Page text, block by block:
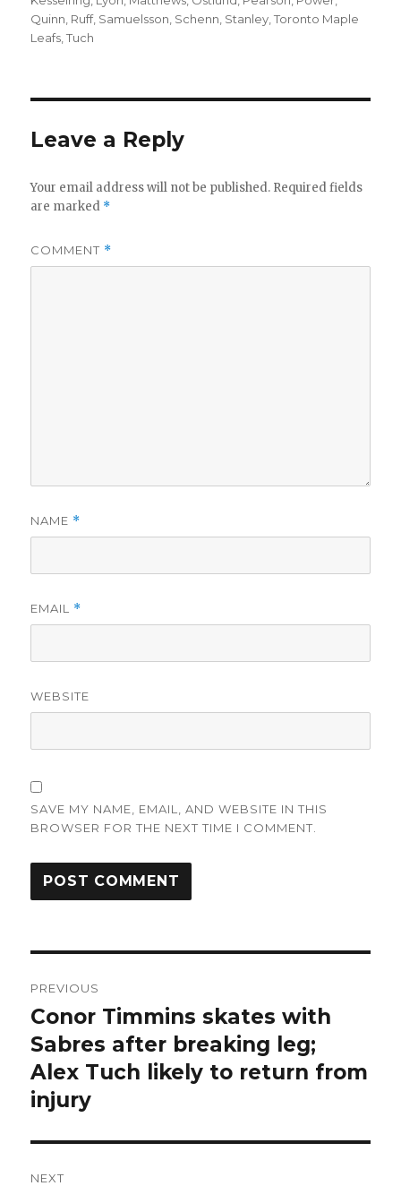
Quinn Ruff, Samuelsson Schenn Stanley ,Toronto Maple
Leafs ,Tuch
Leave a Reply
Your email address will not be published. Required fields
are marked *
COMMENT *
NAME *
EMAIL *
WEBSITE
SAVE MY NAME, EMAIL, AND WEBSITE IN THIS
BROWSER FOR THE NEXT TIME I COMMENT.
navigation
PREVIOUS
Previous
post:
Conor Timmins skates with
Sabres after breaking leg;
Alex Tuch likely to return from
injury
NEXT